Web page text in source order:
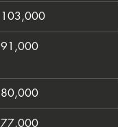
103,000
91,000
80,000
77,000